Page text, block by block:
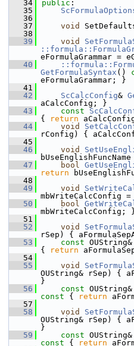
   34
public :
   35
   36
   37
void
   38
   39
void
eFormulaGrammar =
   40
GetFormulaSyntax ()
eFormulaGrammar; }
   41
   42
ScCalcConfig&
aCalcConfig; }
   43
const
{
return
   44
void
rConfig) {
   45
   46
void
   47
bool
return
   48
   49
void
mbWriteCalcConfig
   50
bool
mbWriteCalcConfig;
   51
   52
void
rSep) {
   53
const OUString&
{
return
   54
   55
void
OUString& rSep) {
}
   56
const OUString&
const { return
   57
   58
void
OUString& rSep) {
}
   59
const OUString&
const { return